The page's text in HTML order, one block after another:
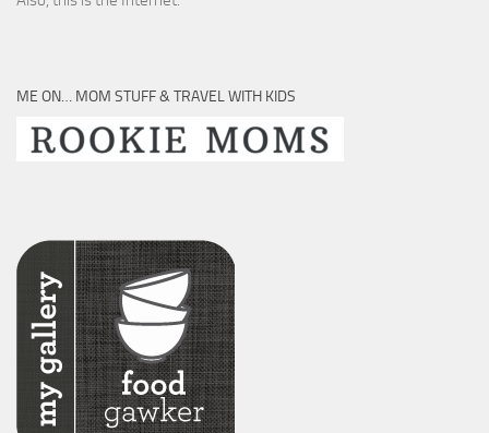
ME ON… MOM STUFF & TRAVEL WITH KIDS